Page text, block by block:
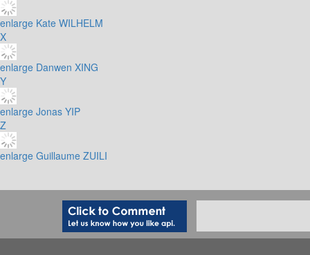
enlarge Kate WILHELM
X
enlarge Danwen XING
Y
enlarge Jonas YIP
Z
enlarge Guillaume ZUILI